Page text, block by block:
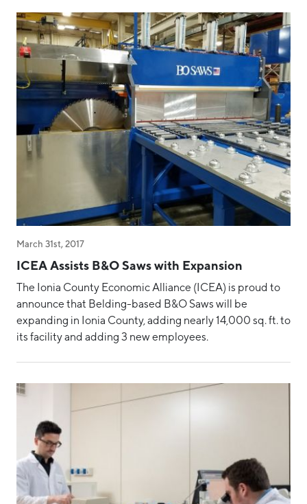
March 31st, 2017
ICEA Assists B&O Saws with Expansion
The Ionia County Economic Alliance (ICEA) is proud to
announce that Belding-based B&O Saws will be
expanding in Ionia County, adding nearly 14,000 sq. ft. to
its facility and adding 3 new employees.